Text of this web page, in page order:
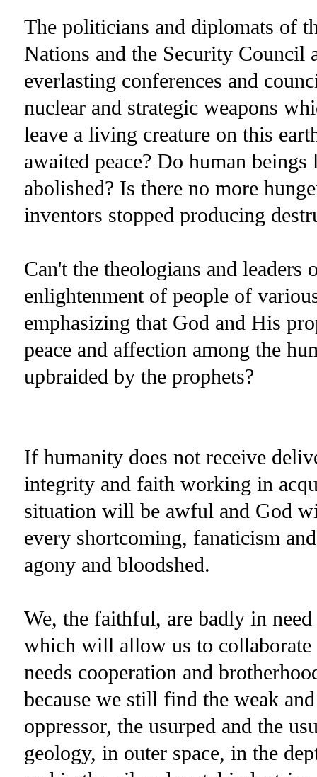
The politicians and diplomats of
Nations and the Security Council
everlasting conferences and
nuclear and strategic weapons
leave a living creature on this
awaited peace? Do human
abolished? Is there no more
inventors stopped producing
Can't the theologians and
enlightenment of people of
emphasizing that God and His
peace and affection among the
upbraided by the prophets?
If humanity does not receive
integrity and faith working in
situation will be awful and God
every shortcoming, fanaticism
agony and bloodshed.
We, the faithful, are badly in
which will allow us to
needs cooperation and
because we still find the weak
oppressor, the usurped and the
geology, in outer space, in the